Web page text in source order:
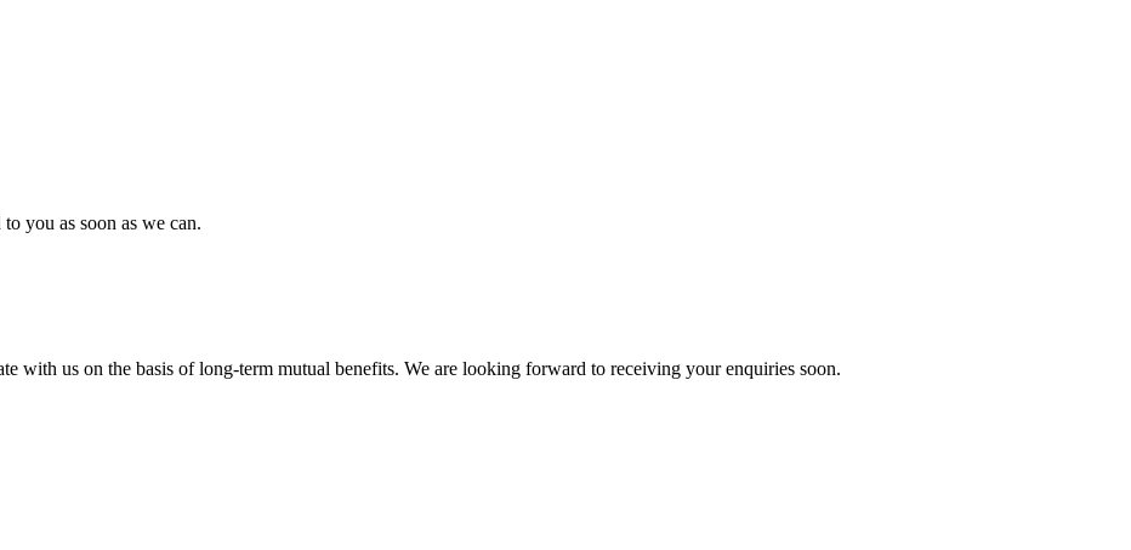
you as soon as we can.
with us on the basis of long-term mutual benefits. We are looking forward to receiving your enquiries soon.